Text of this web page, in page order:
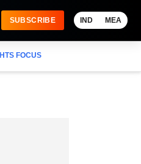
SUBSCRIBE IND MEA
FOCUS